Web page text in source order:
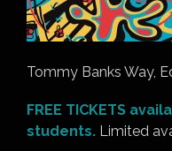
Tommy Banks Way,
FREE TICKETS
students. Limited